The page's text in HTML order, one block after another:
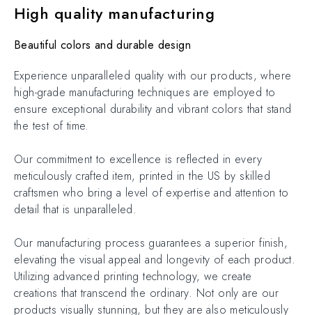
High quality manufacturing
Beautiful colors and durable design
Experience unparalleled quality with our products, where
high-grade manufacturing techniques are employed to
ensure exceptional durability and vibrant colors that stand
the test of time.
Our commitment to excellence is reflected in every
meticulously crafted item, printed in the US by skilled
craftsmen who bring a level of expertise and attention to
detail that is unparalleled.
Our manufacturing process guarantees a superior finish,
elevating the visual appeal and longevity of each product.
Utilizing advanced printing technology, we create
creations that transcend the ordinary. Not only are our
products visually stunning, but they are also meticulously